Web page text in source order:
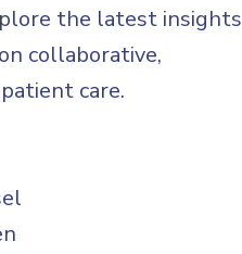
the latest insights
collaborative,
care.